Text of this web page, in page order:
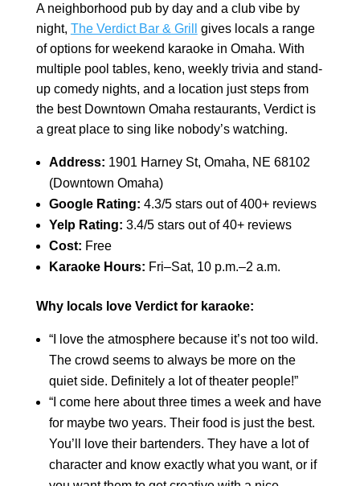
A neighborhood pub by day and a club vibe by
night, The Verdict Bar & Grill
gives locals a range
of options for weekend karaoke in Omaha. With
multiple pool tables, keno, weekly trivia and stand-
up comedy nights, and a location just steps from
the best Downtown Omaha restaurants, Verdict is
a great place to sing like nobody’s watching.
Address: 1901 Harney St, Omaha, NE 68102
(Downtown Omaha)
Google Rating: 4.3/5 stars out of 400+ reviews
Yelp Rating: 3.4/5 stars out of 40+ reviews
Cost: Free
Karaoke Hours: Fri–Sat, 10 p.m.–2 a.m.
Why locals love Verdict for karaoke:
“I love the atmosphere because it’s not too wild.
The crowd seems to always be more on the
quiet side. Definitely a lot of theater people!”
“I come here about three times a week and have
for maybe two years. Their food is just the best.
You’ll love their bartenders. They have a lot of
character and know exactly what you want, or if